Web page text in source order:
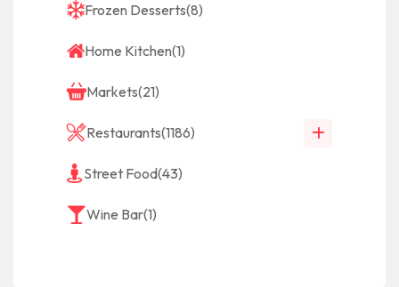
Frozen Desserts(8)
Home Kitchen(1)
Markets(21)
Restaurants(1186)
Street Food(43)
Wine Bar(1)